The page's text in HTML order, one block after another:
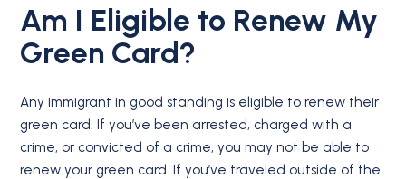
Am I Eligible to Renew My
Green Card?
Any immigrant in good standing is eligible to renew their
green card. If you’ve been arrested, charged with a
crime, or convicted of a crime, you may not be able to
renew your green card. If you’ve traveled outside of the